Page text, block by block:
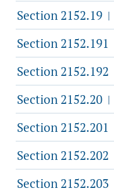
Section 2152.19 |
Section 2152.191
Section 2152.192
Section 2152.20 |
Section 2152.201
Section 2152.202
Section 2152.203